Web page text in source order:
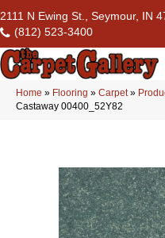
2111 N Ewing St., Seymour, IN
(812) 523-3400
Home » Flooring » Carpet»
Castaway 00400_52Y82